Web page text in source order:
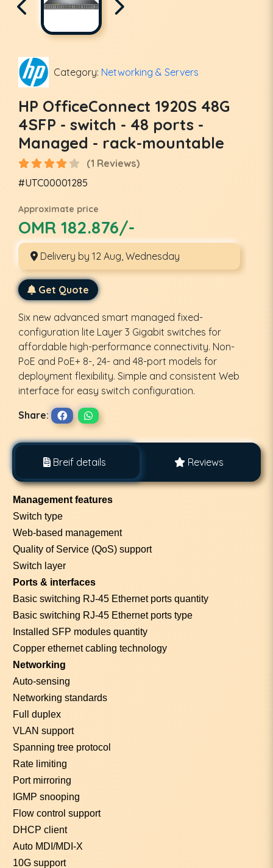
Category: Networking & Servers
HP OfficeConnect 1920S 48G
4SFP - switch - 48 ports -
Managed - rack-mountable
(1 Reviews)
#UTC00001285
Approximate price
OMR 182.876/-
Delivery by 12 Aug, Wednesday
Get Quote
Six new advanced smart managed fixed-
configuration lite Layer 3 Gigabit switches for
affordable high-performance connectivity. Non-
PoE and PoE+ 8-, 24- and 48-port models for
deployment flexibility. Simple and consistent Web
interface for easy switch configuration.
Share:
Breif details Reviews
Management features
Switch type
Web-based management
Quality of Service (QoS) support
Switch layer
Ports & interfaces
Basic switching RJ-45 Ethernet ports quantity
Basic switching RJ-45 Ethernet ports type
Installed SFP modules quantity
Copper ethernet cabling technology
Networking
Auto-sensing
Networking standards
Full duplex
VLAN support
Spanning tree protocol
Rate limiting
Port mirroring
IGMP snooping
Flow control support
DHCP client
Auto MDI/MDI-X
10G support